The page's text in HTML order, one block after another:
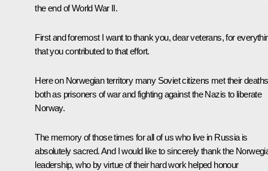
the end of World War II.
First and foremost I want to thank you, dear veterans, for
that you contributed to that effort.
Here on Norwegian territory many Soviet citizens met their
both as prisoners of war and fighting against the Nazis to liberate
Norway.
The memory of those times for all of us who live in Russia is
absolutely sacred. And I would like to sincerely thank the
leadership, who by virtue of their hard work helped honour